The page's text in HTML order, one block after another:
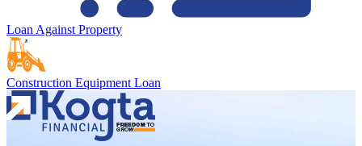
Loan Against Property
Construction Equipment Loan